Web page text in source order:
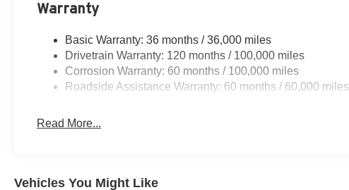
Warranty
Basic Warranty: 36 months / 36,000 miles
Drivetrain Warranty: 120 months / 100,000 miles
Corrosion Warranty: 60 months / 100,000 miles
Roadside Assistance Warranty: 60 months / 60,000 miles
Read More...
Vehicles You Might Like